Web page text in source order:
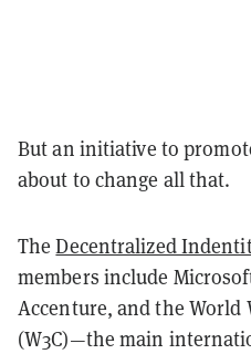
But an initiative to
about to change all that.
The Decentralized
members include
Accenture, and the World
(W3C)—the main